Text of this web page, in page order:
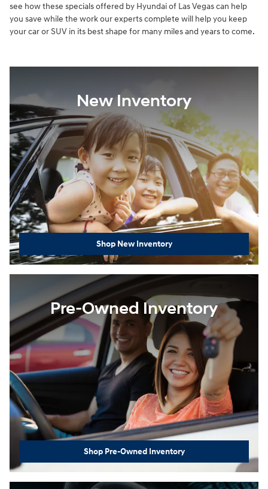
see how these specials offered by Hyundai of Las Vegas can help
you save while the work our experts complete will help you keep
your car or SUV in its best shape for many miles and years to come.
New Inventory
Shop New Inventory
Pre-Owned Inventory
Shop Pre-Owned Inventory